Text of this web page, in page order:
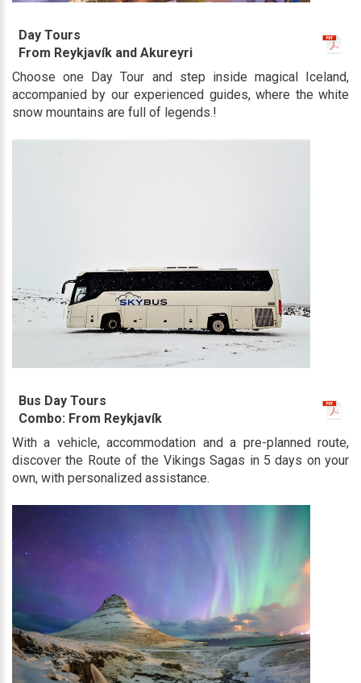
Day Tours
From Reykjavík and Akureyri
Choose one Day Tour and step inside magical Iceland,
accompanied by our experienced guides, where the white
snow mountains are full of legends.!
Bus Day Tours
Combo: From Reykjavík
With a vehicle, accommodation and a pre-planned route,
discover the Route of the Vikings Sagas in 5 days on your
own, with personalized assistance.